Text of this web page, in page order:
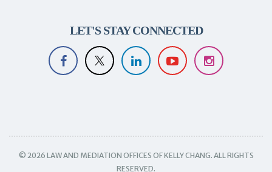
LET'S STAY CONNECTED
© 2026 LAW AND MEDIATION OFFICES OF KELLY CHANG. ALL RIGHTS
RESERVED.